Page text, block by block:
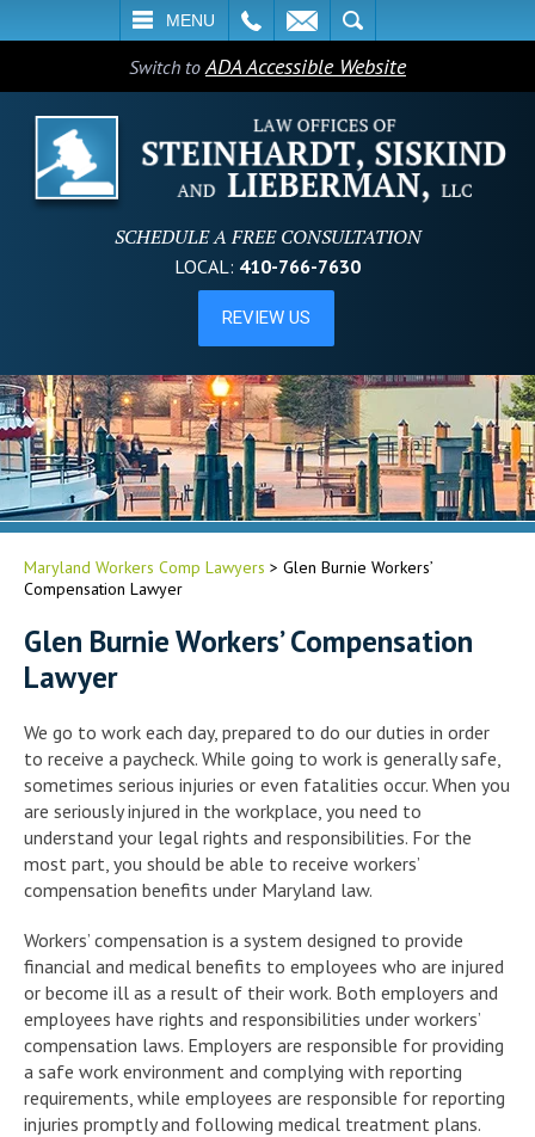
MENU
SEARCH
Switch toADA Accessible Website
SCHEDULE A FREE CONSULTATION
LOCAL: 410-766-7630
Maryland Workers Comp Lawyers > Glen Burnie Workers’
Compensation Lawyer
Glen Burnie Workers’ Compensation
Lawyer
We go to work each day, prepared to do our duties in order
to receive a paycheck. While going to work is generally safe,
sometimes serious injuries or even fatalities occur. When you
are seriously injured in the workplace, you need to
understand your legal rights and responsibilities. For the
most part, you should be able to receive workers’
compensation benefits under Maryland law.
Workers’ compensation is a system designed to provide
financial and medical benefits to employees who are injured
or become ill as a result of their work. Both employers and
employees have rights and responsibilities under workers’
compensation laws. Employers are responsible for providing
a safe work environment and complying with reporting
requirements, while employees are responsible for reporting
injuries promptly and following medical treatment plans.